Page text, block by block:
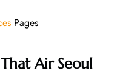
Pages
ThatAir Seoul